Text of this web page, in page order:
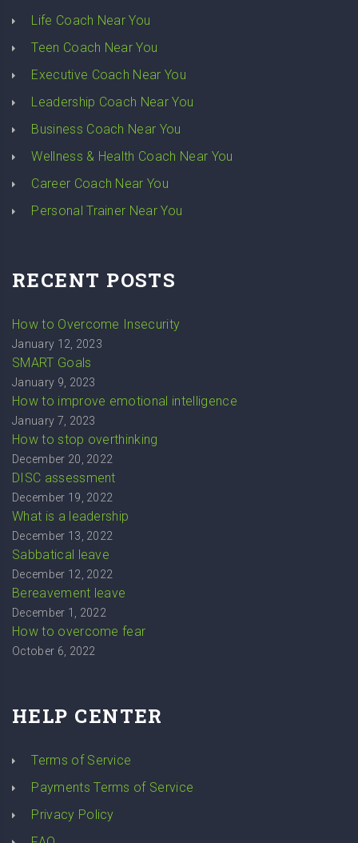
Life Coach Near You
Teen Coach Near You
Executive Coach Near You
Leadership Coach Near You
Business Coach Near You
Wellness & Health Coach Near You
Career Coach Near You
Personal Trainer Near You
RECENT POSTS
How to Overcome Insecurity
January 12, 2023
SMART Goals
January 9, 2023
How to improve emotional intelligence
January 7, 2023
How to stop overthinking
December 20, 2022
DISC assessment
December 19, 2022
What is a leadership
December 13, 2022
Sabbatical leave
December 12, 2022
Bereavement leave
December 1, 2022
How to overcome fear
October 6, 2022
HELP CENTER
Terms of Service
Payments Terms of Service
Privacy Policy